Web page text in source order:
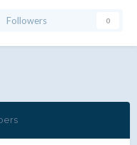
Followers 0